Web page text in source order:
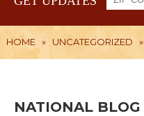
HOME » UNCATEGORIZED »
NATIONAL BLOG